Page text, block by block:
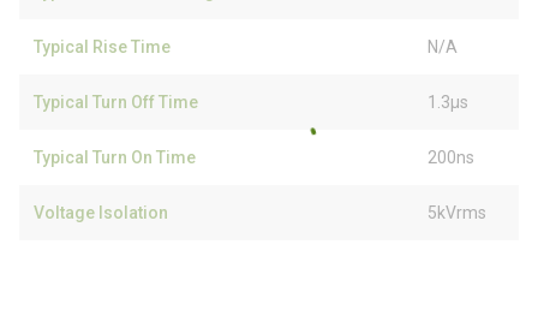
Typical Rise Time N/A
Typical Turn Off Time 1.3µs
Typical Turn On Time 200ns
Voltage Isolation 5kVrms